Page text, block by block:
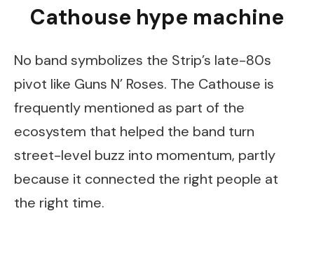
Cathouse hype machine
No band symbolizes the Strip’s late-80s
pivot like Guns N’ Roses. The Cathouse is
frequently mentioned as part of the
ecosystem that helped the band turn
street-level buzz into momentum, partly
because it connected the right people at
the right time.